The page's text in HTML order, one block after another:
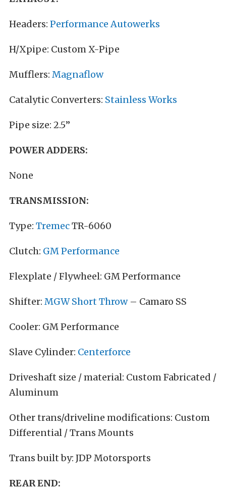
Headers: Performance Autowerks
H/Xpipe: Custom X-Pipe
Mufflers: Magnaflow
Catalytic Converters: Stainless Works
Pipe size: 2.5”
POWER ADDERS:
None
TRANSMISSION:
Type: TremecTR-6060
Clutch: GM Performance
Flexplate / Flywheel: GM Performance
Shifter: MGW Short Throw– Camaro SS
Cooler: GM Performance
Slave Cylinder: Centerforce
Driveshaft size / material: Custom Fabricated /
Aluminum
Other trans/driveline modifications: Custom
Differential / Trans Mounts
Trans built by: JDP Motorsports
REAR END: